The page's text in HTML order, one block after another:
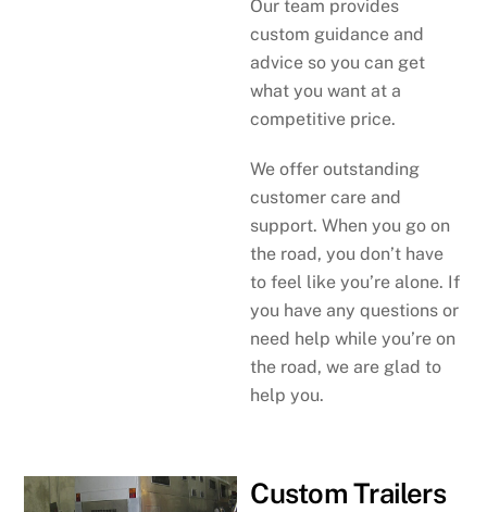
Our team provides
custom guidance and
advice so you can get
what you want at a
competitive price.
We offer outstanding
customer care and
support. When you go on
the road, you don’t have
to feel like you’re alone. If
you have any questions or
need help while you’re on
the road, we are glad to
help you.
Custom Trailers